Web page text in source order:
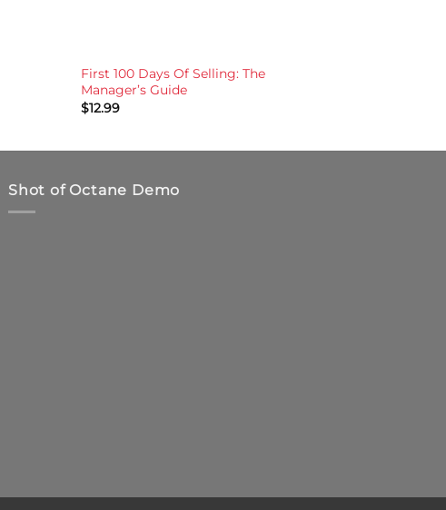
First 100 Days Of Selling: The
Manager’s Guide
$12.99
Shot of Octane Demo